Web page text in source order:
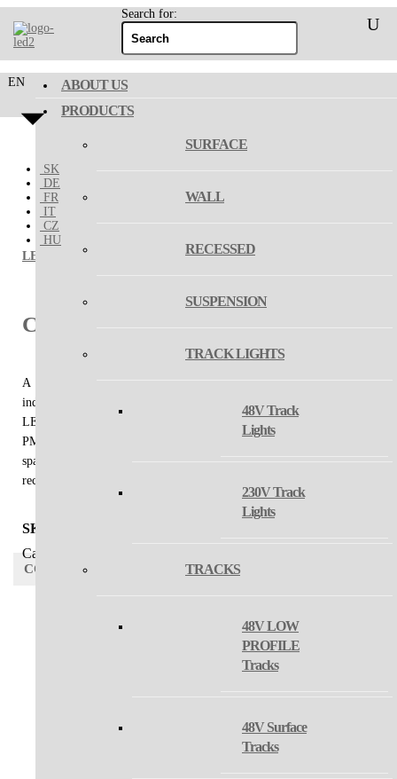
Search for:
EN
SK
DE
FR
IT
CZ
HU
ABOUT US
PRODUCTS
SURFACE
WALL
RECESSED
SUSPENSION
TRACK LIGHTS
48V Track
Lights
230V Track
Lights
TRACKS
48V LOW
PROFILE
Tracks
48V Surface
Tracks
LED2 suspension / CIRCLE SET
CIRCLE SET
A set of two or three exclusive circular pendant lights, intended for
indoor installation in a very thin, elegant shape. Light source - SMD
LED. The lamp is made of aluminum, the opal diffuser is made of
PMMA. Use - general lighting intended for residential or commercial
spaces (dining room, living room, bedroom, entrance areas, kitchen,
reception, meeting rooms).
SKU:
Category:
CONFIGURATOR